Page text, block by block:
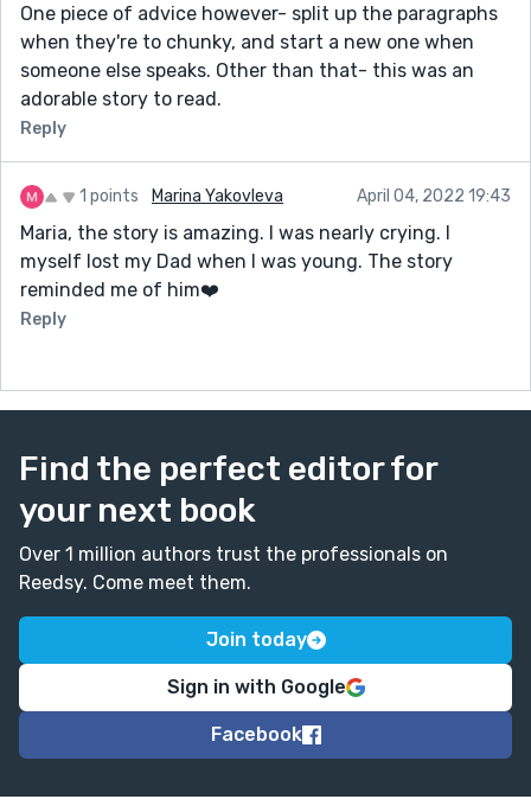
One piece of advice however- split up the paragraphs
when they're to chunky, and start a new one when
someone else speaks. Other than that- this was an
adorable story to read.
Reply
1 points Marina Yakovleva April 04, 2022 19:43
Maria, the story is amazing. I was nearly crying. I
myself lost my Dad when I was young. The story
reminded me of him❤️
Reply
Find the perfect editor for
your next book
Over 1 million authors trust the professionals on
Reedsy. Come meet them.
Join today
Sign in with Google
Facebook